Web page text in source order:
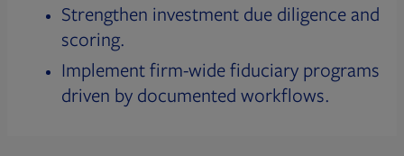
Strengthen investment due diligence and
scoring.
Implement firm-wide fiduciary programs
driven by documented workflows.